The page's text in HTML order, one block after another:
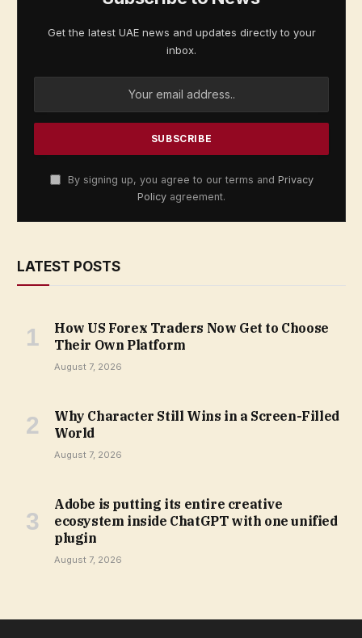
Get the latest UAE news and updates directly to your
inbox.
By signing up, you agree to our terms and Privacy
Policy agreement.
LATEST POSTS
How US Forex Traders Now Get to Choose
Their Own Platform
August 7, 2026
Why Character Still Wins in a Screen-Filled
World
August 7, 2026
Adobe is putting its entire creative
ecosystem inside ChatGPT with one unified
plugin
August 7, 2026